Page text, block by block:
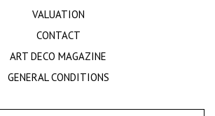
VALUATION
CONTACT
ART DECO MAGAZINE
GENERAL CONDITIONS